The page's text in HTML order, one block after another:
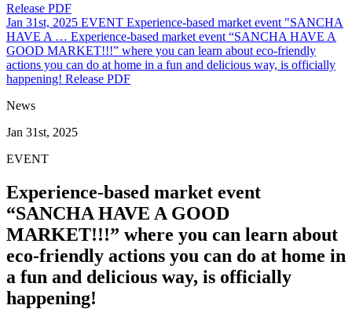
Release PDF
Jan 31st, 2025 EVENT Experience-based market event "SANCHA
HAVE A … Experience-based market event “SANCHA HAVE A
GOOD MARKET!!!” where you can learn about eco-friendly
actions you can do at home in a fun and delicious way, is officially
happening! Release PDF
News
Jan 31st, 2025
EVENT
Experience-based market event
“SANCHA HAVE A GOOD
MARKET!!!” where you can learn about
eco-friendly actions you can do at home in
a fun and delicious way, is officially
happening!